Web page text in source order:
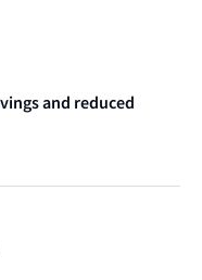
and reduced